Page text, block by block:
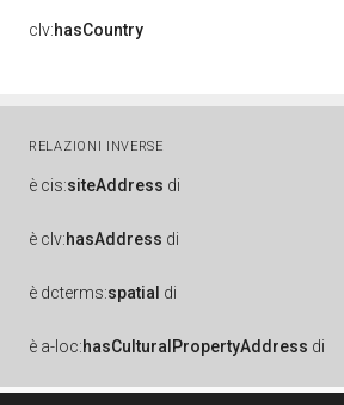
clv:hasCountry
RELAZIONI INVERSE
è cis:siteAddress di
è clv:hasAddress di
è dcterms:spatial di
è a-loc:hasCulturalPropertyAddress di